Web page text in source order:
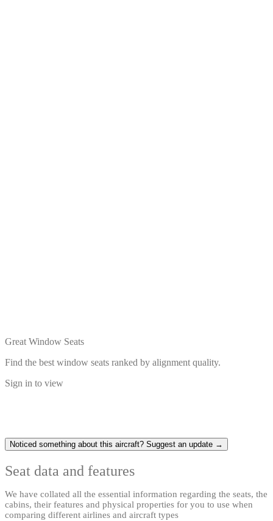
Great Window Seats
Find the best window seats ranked by alignment quality.
Sign in to view
Noticed something about this aircraft? Suggest an update →
Seat data and features
We have collated all the essential information regarding the seats, the
cabins, their features and physical properties for you to use when
comparing different airlines and aircraft types